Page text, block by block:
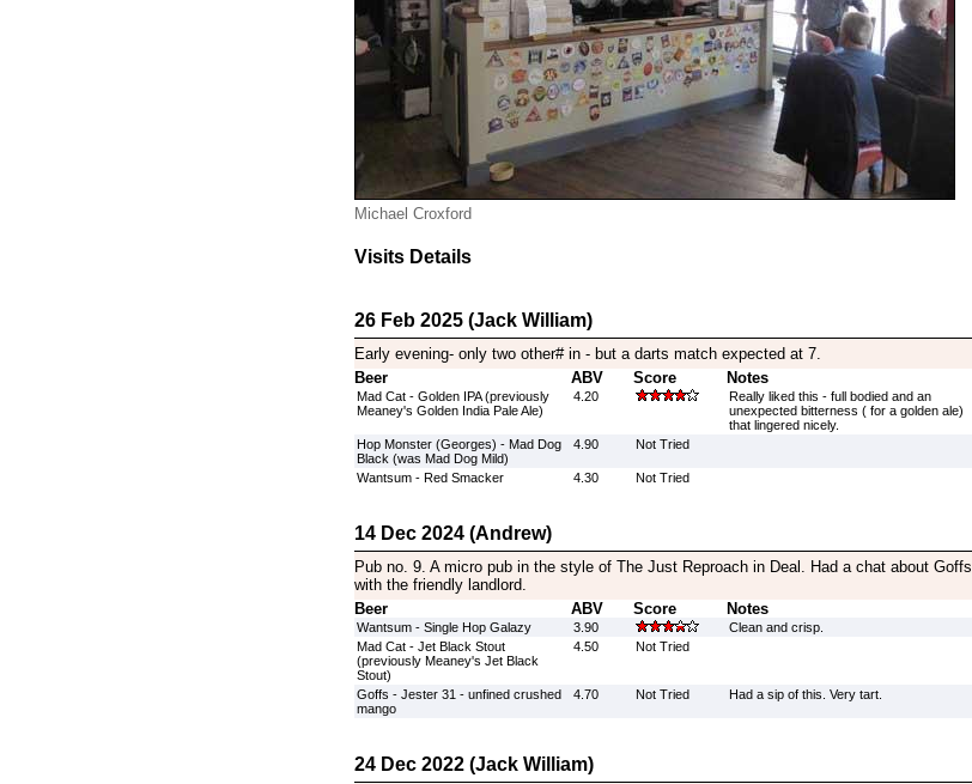
Michael Croxford
Visits Details
26 Feb 2025 (Jack William)
Early evening- only two other# in - but a darts match expected at 7.
Beer
ABV Score Notes
Mad Cat - Golden IPA (previously
Meaney's Golden India Pale Ale)
4.20
Really liked this - full bodied and an
unexpected bitterness ( for a golden ale)
that lingered nicely.
Hop Monster (Georges) - Mad Dog
Black (was Mad Dog Mild)
4.90 Not Tried
Wantsum - Red Smacker 4.30 Not Tried
14 Dec 2024 (Andrew)
Pub no. 9. A micro pub in the style of The Just Reproach in Deal. Had a chat about Goffs
with the friendly landlord.
Beer
ABV Score Notes
Wantsum - Single Hop Galazy 3.90
Clean and crisp.
Mad Cat - Jet Black Stout
(previously Meaney's Jet Black
Stout)
4.50 Not Tried
Goffs - Jester 31 - unfined crushed
mango
4.70 Not Tried Had a sip of this. Very tart.
24 Dec 2022 (Jack William)